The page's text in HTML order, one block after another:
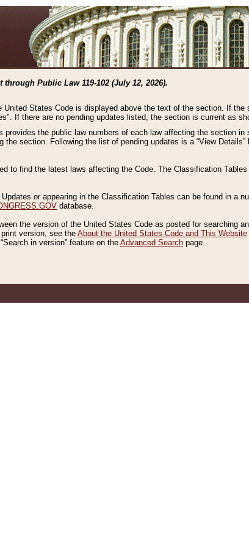
Public Law 119-102 (July 12, 2026).
States Code is displayed above the text of the section. If
If there are no pending updates listed, the section is current as
provides the public law numbers of each law affecting the section
section. Following the list of pending updates is a “View
to find the latest laws affecting the Code. The Classification
or appearing in the Classification Tables can be found in a
database.
the version of the United States Code as posted for searching
version, see the About the United States Code and This Website
in version” feature on the Advanced Search page.